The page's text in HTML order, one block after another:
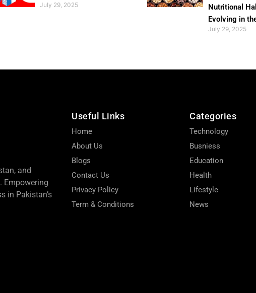
July 29, 2025
Nutritional
Evolving in
July 29, 2025
, and
Empowering
in Pakistan’s
Useful Links
Home
About Us
Blogs
Contact Us
Privacy Policy
Term & Conditions
Categories
Technology
Busniess
Education
Health
Lifestyle
News